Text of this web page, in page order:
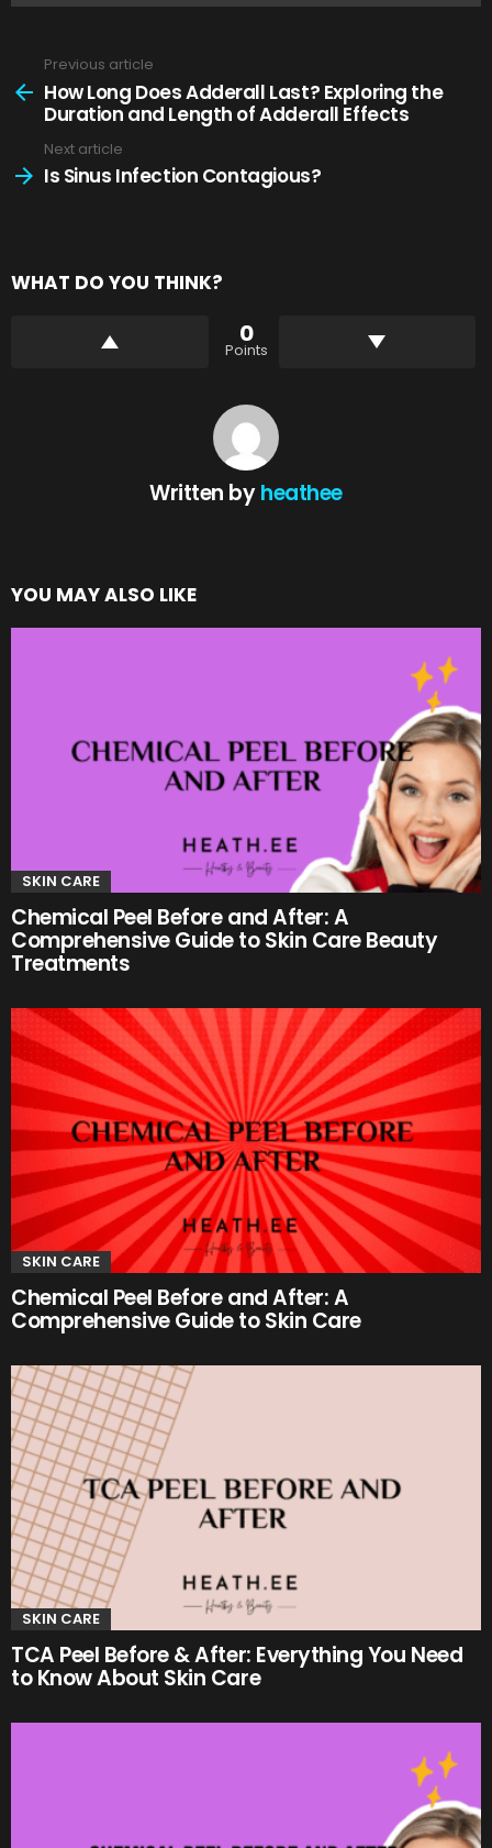
more
Previous article
How Long Does Adderall Last? Exploring the
Duration and Length of Adderall Effects
Next article
Is Sinus Infection Contagious?
WHAT DO YOU THINK?
0
Points
Written byheathee
YOU MAY ALSO LIKE
SKIN CARE
Chemical Peel Before and After: A
Comprehensive Guide to Skin Care Beauty
Treatments
SKIN CARE
Chemical Peel Before and After: A
Comprehensive Guide to Skin Care
SKIN CARE
TCA Peel Before & After: Everything You Need
to Know About Skin Care